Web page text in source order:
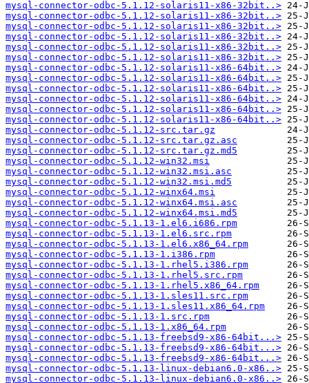
mysql-connector-odbc-5.1.12-solaris11-x86-32bit..>
mysql-connector-odbc-5.1.12-solaris11-x86-32bit..>
mysql-connector-odbc-5.1.12-solaris11-x86-32bit..>
mysql-connector-odbc-5.1.12-solaris11-x86-32bit..>
mysql-connector-odbc-5.1.12-solaris11-x86-32bit..>
mysql-connector-odbc-5.1.12-solaris11-x86-32bit..>
mysql-connector-odbc-5.1.12-solaris11-x86-64bit..>
mysql-connector-odbc-5.1.12-solaris11-x86-64bit..>
mysql-connector-odbc-5.1.12-solaris11-x86-64bit..>
mysql-connector-odbc-5.1.12-solaris11-x86-64bit..>
mysql-connector-odbc-5.1.12-solaris11-x86-64bit..>
mysql-connector-odbc-5.1.12-solaris11-x86-64bit..>
mysql-connector-odbc-5.1.12-src.tar.gz
mysql-connector-odbc-5.1.12-src.tar.gz.asc
mysql-connector-odbc-5.1.12-src.tar.gz.md5
mysql-connector-odbc-5.1.12-win32.msi
mysql-connector-odbc-5.1.12-win32.msi.asc
mysql-connector-odbc-5.1.12-win32.msi.md5
mysql-connector-odbc-5.1.12-winx64.msi
mysql-connector-odbc-5.1.12-winx64.msi.asc
mysql-connector-odbc-5.1.12-winx64.msi.md5
mysql-connector-odbc-5.1.13-1.el6.i686.rpm
mysql-connector-odbc-5.1.13-1.el6.src.rpm
mysql-connector-odbc-5.1.13-1.el6.x86_64.rpm
mysql-connector-odbc-5.1.13-1.i386.rpm
mysql-connector-odbc-5.1.13-1.rhel5.i386.rpm
mysql-connector-odbc-5.1.13-1.rhel5.src.rpm
mysql-connector-odbc-5.1.13-1.rhel5.x86_64.rpm
mysql-connector-odbc-5.1.13-1.sles11.src.rpm
mysql-connector-odbc-5.1.13-1.sles11.x86_64.rpm
mysql-connector-odbc-5.1.13-1.src.rpm
mysql-connector-odbc-5.1.13-1.x86_64.rpm
mysql-connector-odbc-5.1.13-freebsd9-x86-64bit...>
mysql-connector-odbc-5.1.13-freebsd9-x86-64bit...>
mysql-connector-odbc-5.1.13-freebsd9-x86-64bit...>
mysql-connector-odbc-5.1.13-linux-debian6.0-x86..>
mysql-connector-odbc-5.1.13-linux-debian6.0-x86..>